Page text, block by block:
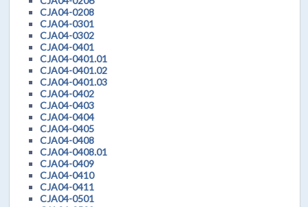
CJA04-0208
CJA04-0301
CJA04-0302
CJA04-0401
CJA04-0401.01
CJA04-0401.02
CJA04-0401.03
CJA04-0402
CJA04-0403
CJA04-0404
CJA04-0405
CJA04-0408
CJA04-0408.01
CJA04-0409
CJA04-0410
CJA04-0411
CJA04-0501